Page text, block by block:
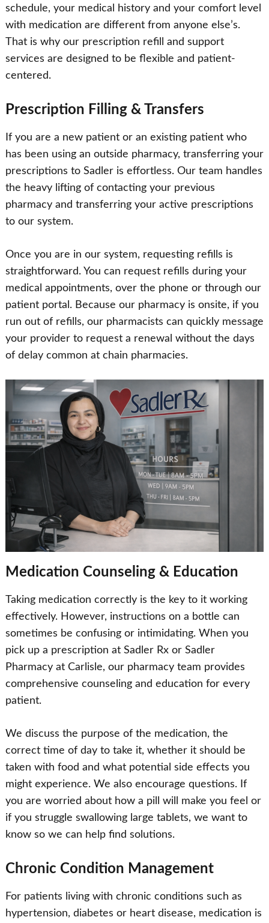
schedule, your medical history and your comfort level
with medication are different from anyone else’s.
That is why our prescription refill and support
services are designed to be flexible and patient-
centered.
Prescription Filling & Transfers
If you are a new patient or an existing patient who
has been using an outside pharmacy, transferring your
prescriptions to Sadler is effortless. Our team handles
the heavy lifting of contacting your previous
pharmacy and transferring your active prescriptions
to our system.
Once you are in our system, requesting refills is
straightforward. You can request refills during your
medical appointments, over the phone or through our
patient portal. Because our pharmacy is onsite, if you
run out of refills, our pharmacists can quickly message
your provider to request a renewal without the days
of delay common at chain pharmacies.
Medication Counseling & Education
Taking medication correctly is the key to it working
effectively. However, instructions on a bottle can
sometimes be confusing or intimidating. When you
pick up a prescription at Sadler Rx or Sadler
Pharmacy at Carlisle, our pharmacy team provides
comprehensive counseling and education for every
patient.
We discuss the purpose of the medication, the
correct time of day to take it, whether it should be
taken with food and what potential side effects you
might experience. We also encourage questions. If
you are worried about how a pill will make you feel or
if you struggle swallowing large tablets, we want to
know so we can help find solutions.
Chronic Condition Management
For patients living with chronic conditions such as
hypertension, diabetes or heart disease, medication is